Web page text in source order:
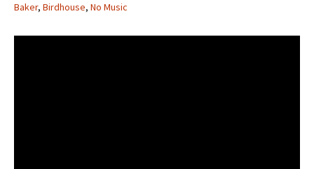
Baker, Birdhouse, No Music